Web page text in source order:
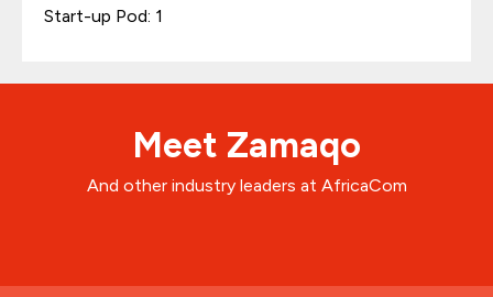
Start-up Pod: 1
Meet Zamaqo
And other industry leaders at AfricaCom